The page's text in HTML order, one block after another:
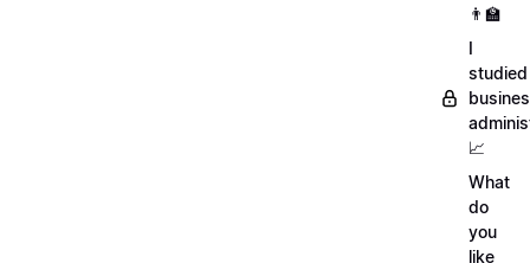
👨‍🏫
I
studied
📈
What
do
you
like